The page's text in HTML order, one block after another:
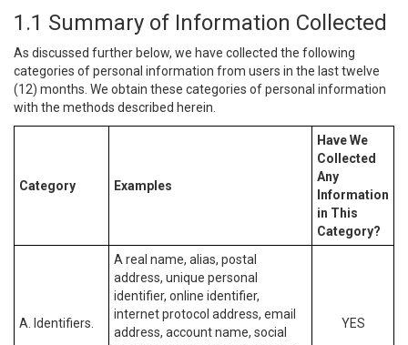
1.1 Summary of Information Collected
As discussed further below, we have collected the following
categories of personal information from users in the last twelve
(12) months. We obtain these categories of personal information
with the methods described herein.
Category Examples
Have We
Collected
Any
Information
in This
Category?
A. Identifiers.
A real name, alias, postal
address, unique personal
identifier, online identifier,
internet protocol address, email
address, account name, social
YES